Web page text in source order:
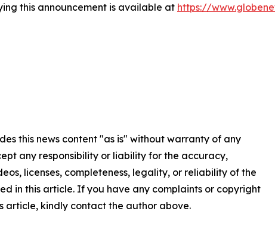
this announcement is available at https://
this news content "as is" without warranty of any
any responsibility or liability for the accuracy,
licenses, completeness, legality, or reliability of the
in this article. If you have any complaints or copyright
article, kindly contact the author above.